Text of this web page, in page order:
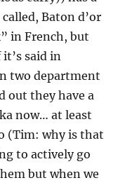
Baton d’or
in French, but
said in
two department
out they have a
now… at least
(Tim: why is that
to actively go
but when we